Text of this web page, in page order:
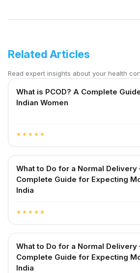
Related Articles
Read expert insights about your health
What is PCOD? A Complete
Indian Women
star star star star star
What to Do for a Normal Delivery
Complete Guide for Expecting
India
star star star star star
What to Do for a Normal Delivery
Complete Guide for Expecting
India